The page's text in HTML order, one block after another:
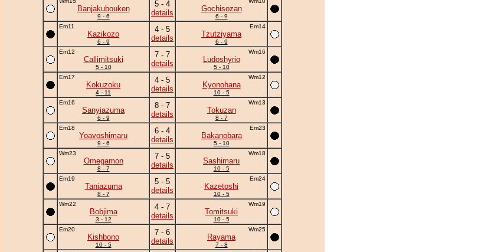
Banjakubouken
9 - 6
5 - 4
details
Gochisozan
6 - 9
Em11
Kazikozo
6 - 9
4 - 5
details
Em14
Tzutziyama
6 - 9
Em12
Callimitsuki
5 - 10
7 - 7
details
Wm16
Ludoshyrio
5 - 10
Em17
Kokuzoku
4 - 11
4 - 5
details
Wm12
Kyonohana
10 - 5
Em16
Sanyiazuma
6 - 9
8 - 7
details
Wm13
Tokuzan
8 - 7
Em18
Yoavoshimaru
9 - 6
6 - 4
details
Em23
Bakanobara
5 - 10
Wm23
Omegamon
8 - 7
7 - 5
details
Wm18
Sashimaru
10 - 5
Em19
Taniazuma
8 - 7
5 - 5
details
Em24
Kazetoshi
10 - 5
Wm22
Bobjima
3 - 12
4 - 7
details
Wm19
Tomitsuki
10 - 5
Em20
Kishbono
10 - 5
7 - 6
details
Wm25
Rayama
7 - 8